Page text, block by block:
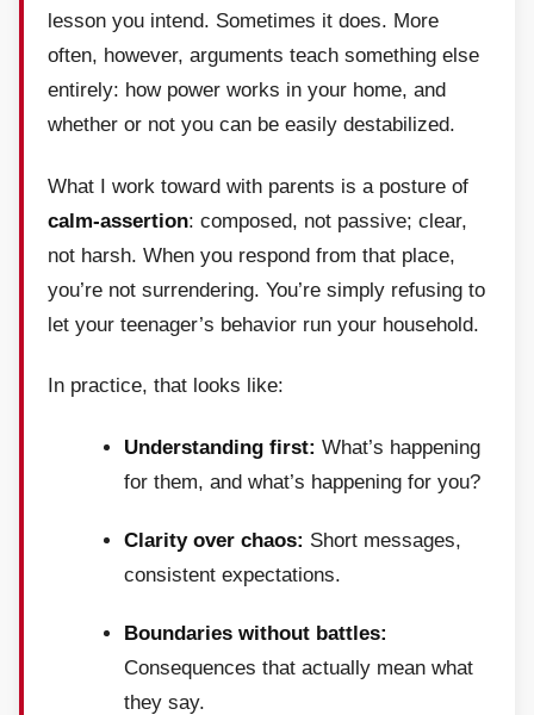
lesson you intend. Sometimes it does. More
often, however, arguments teach something else
entirely: how power works in your home, and
whether or not you can be easily destabilized.
What I work toward with parents is a posture of
calm-assertion: composed, not passive; clear,
not harsh. When you respond from that place,
you’re not surrendering. You’re simply refusing to
let your teenager’s behavior run your household.
In practice, that looks like:
Understanding first: What’s happening
for them, and what’s happening for you?
Clarity over chaos: Short messages,
consistent expectations.
Boundaries without battles:
Consequences that actually mean what
they say.